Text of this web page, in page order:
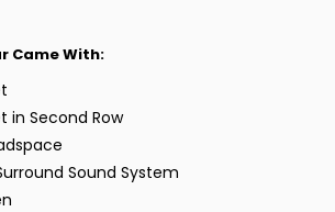
Came With:
in Second Row
Sound System